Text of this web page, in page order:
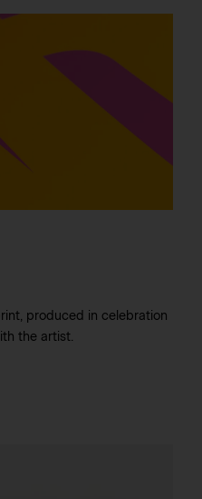
produced in celebration
the artist.